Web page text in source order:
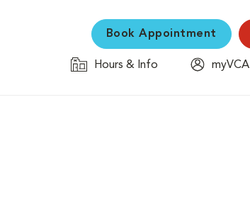
Book Appointment
Hours & Info
myVCA